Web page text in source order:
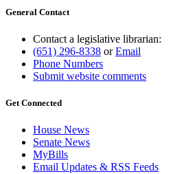
General Contact
Contact a legislative librarian:
(651) 296-8338 orEmail
Phone Numbers
Submit website comments
Get Connected
House News
Senate News
MyBills
Email Updates & RSS Feeds